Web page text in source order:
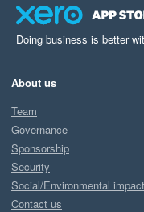
Doing business is better
About us
Team
Governance
Sponsorship
Security
Social/Environmental impact
Contact us